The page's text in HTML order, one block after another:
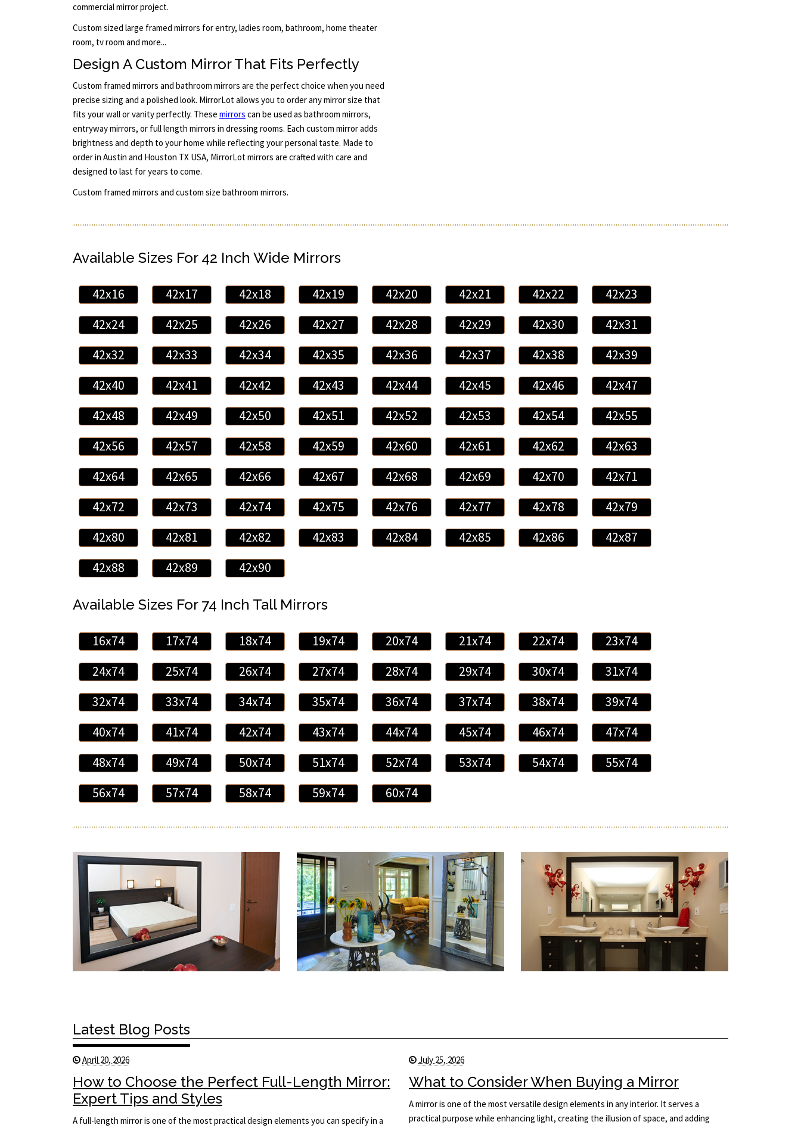
commercial mirror project.
Custom sized large framed mirrors for entry, ladies room, bathroom, home theater
room, tv room and more...
Design A Custom Mirror That Fits Perfectly
Custom framed mirrors and bathroom mirrors are the perfect choice when you need
precise sizing and a polished look. MirrorLot allows you to order any mirror size that
fits your wall or vanity perfectly. These mirrors can be used as bathroom mirrors,
entryway mirrors, or full length mirrors in dressing rooms. Each custom mirror adds
brightness and depth to your home while reflecting your personal taste. Made to
order in Austin and Houston TX USA, MirrorLot mirrors are crafted with care and
designed to last for years to come.
Custom framed mirrors and custom size bathroom mirrors.
Available Sizes For 42 Inch Wide Mirrors
42x16 42x17 42x18 42x19 42x20 42x21 42x22
42x23
42x24
42x25 42x26 42x27 42x28 42x29 42x30
42x31
42x32
42x33 42x34 42x35 42x36 42x37 42x38
42x39
42x40
42x41 42x42 42x43 42x44 42x45 42x46
42x47
42x48
42x49 42x50 42x51 42x52 42x53 42x54
42x55
42x56
42x57 42x58 42x59 42x60 42x61 42x62
42x63
42x64
42x65 42x66 42x67 42x68 42x69 42x70
42x71
42x72
42x73 42x74 42x75 42x76 42x77 42x78
42x79
42x80
42x81 42x82 42x83 42x84 42x85 42x86
42x87
42x88
42x89 42x90
Available Sizes For 74 Inch Tall Mirrors
16x74 17x74 18x74 19x74 20x74 21x74 22x74
23x74
24x74
25x74 26x74 27x74 28x74 29x74 30x74
31x74
32x74
33x74 34x74 35x74 36x74 37x74 38x74
39x74
40x74
41x74 42x74 43x74 44x74 45x74 46x74
47x74
48x74
49x74 50x74 51x74 52x74 53x74 54x74
55x74
56x74
57x74 58x74 59x74 60x74
Latest Blog Posts
April 20, 2026
How to Choose the Perfect Full-Length Mirror:
Expert Tips and Styles
A full-length mirror is one of the most practical design elements you can specify in a
July 25, 2026
What to Consider When Buying a Mirror
A mirror is one of the most versatile design elements in any interior. It serves a
practical purpose while enhancing light, creating the illusion of space, and adding